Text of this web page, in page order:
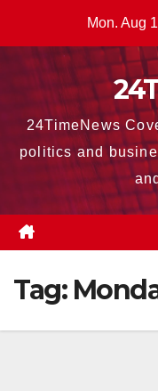
Mon. Aug
24TimeNews
politics and
Tag: